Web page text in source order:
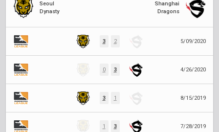
Seoul
Dynasty
Shanghai
Dragons
3 2 5/09/2020
0 3 4/26/2020
3 1 8/15/2019
1 3 7/28/2019